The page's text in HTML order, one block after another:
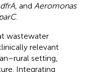
dfrA , and Aeromonas
.
wastewater
relevant
setting,
Integrating